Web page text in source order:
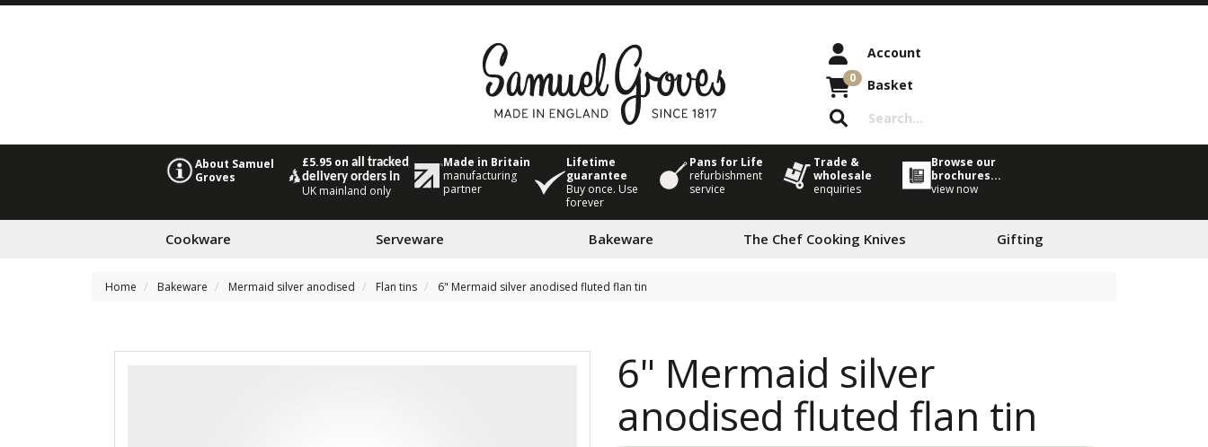
Account
0 Basket
About Samuel
Groves
£5.95 onall tracked
delivery orders in
UK mainland only
Made in Britain
manufacturing
partner
Lifetime
guarantee
Buy once. Use
forever
Pans for Life
refurbishment
service
Trade &
wholesale
enquiries
Browse our
brochures...
view now
Cookware Serveware Bakeware The Chef Cooking Knives Gifting
Home Bakeware Mermaid silver anodised Flan tins 6" Mermaid silver anodised fluted flan tin
6" Mermaid silver
anodised fluted flan tin